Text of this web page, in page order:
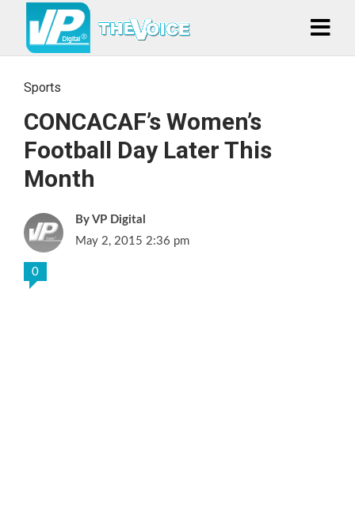
Sports
CONCACAF’s Women’s
Football Day Later This
Month
VP Digital
May 2, 2015 2:36 pm
0